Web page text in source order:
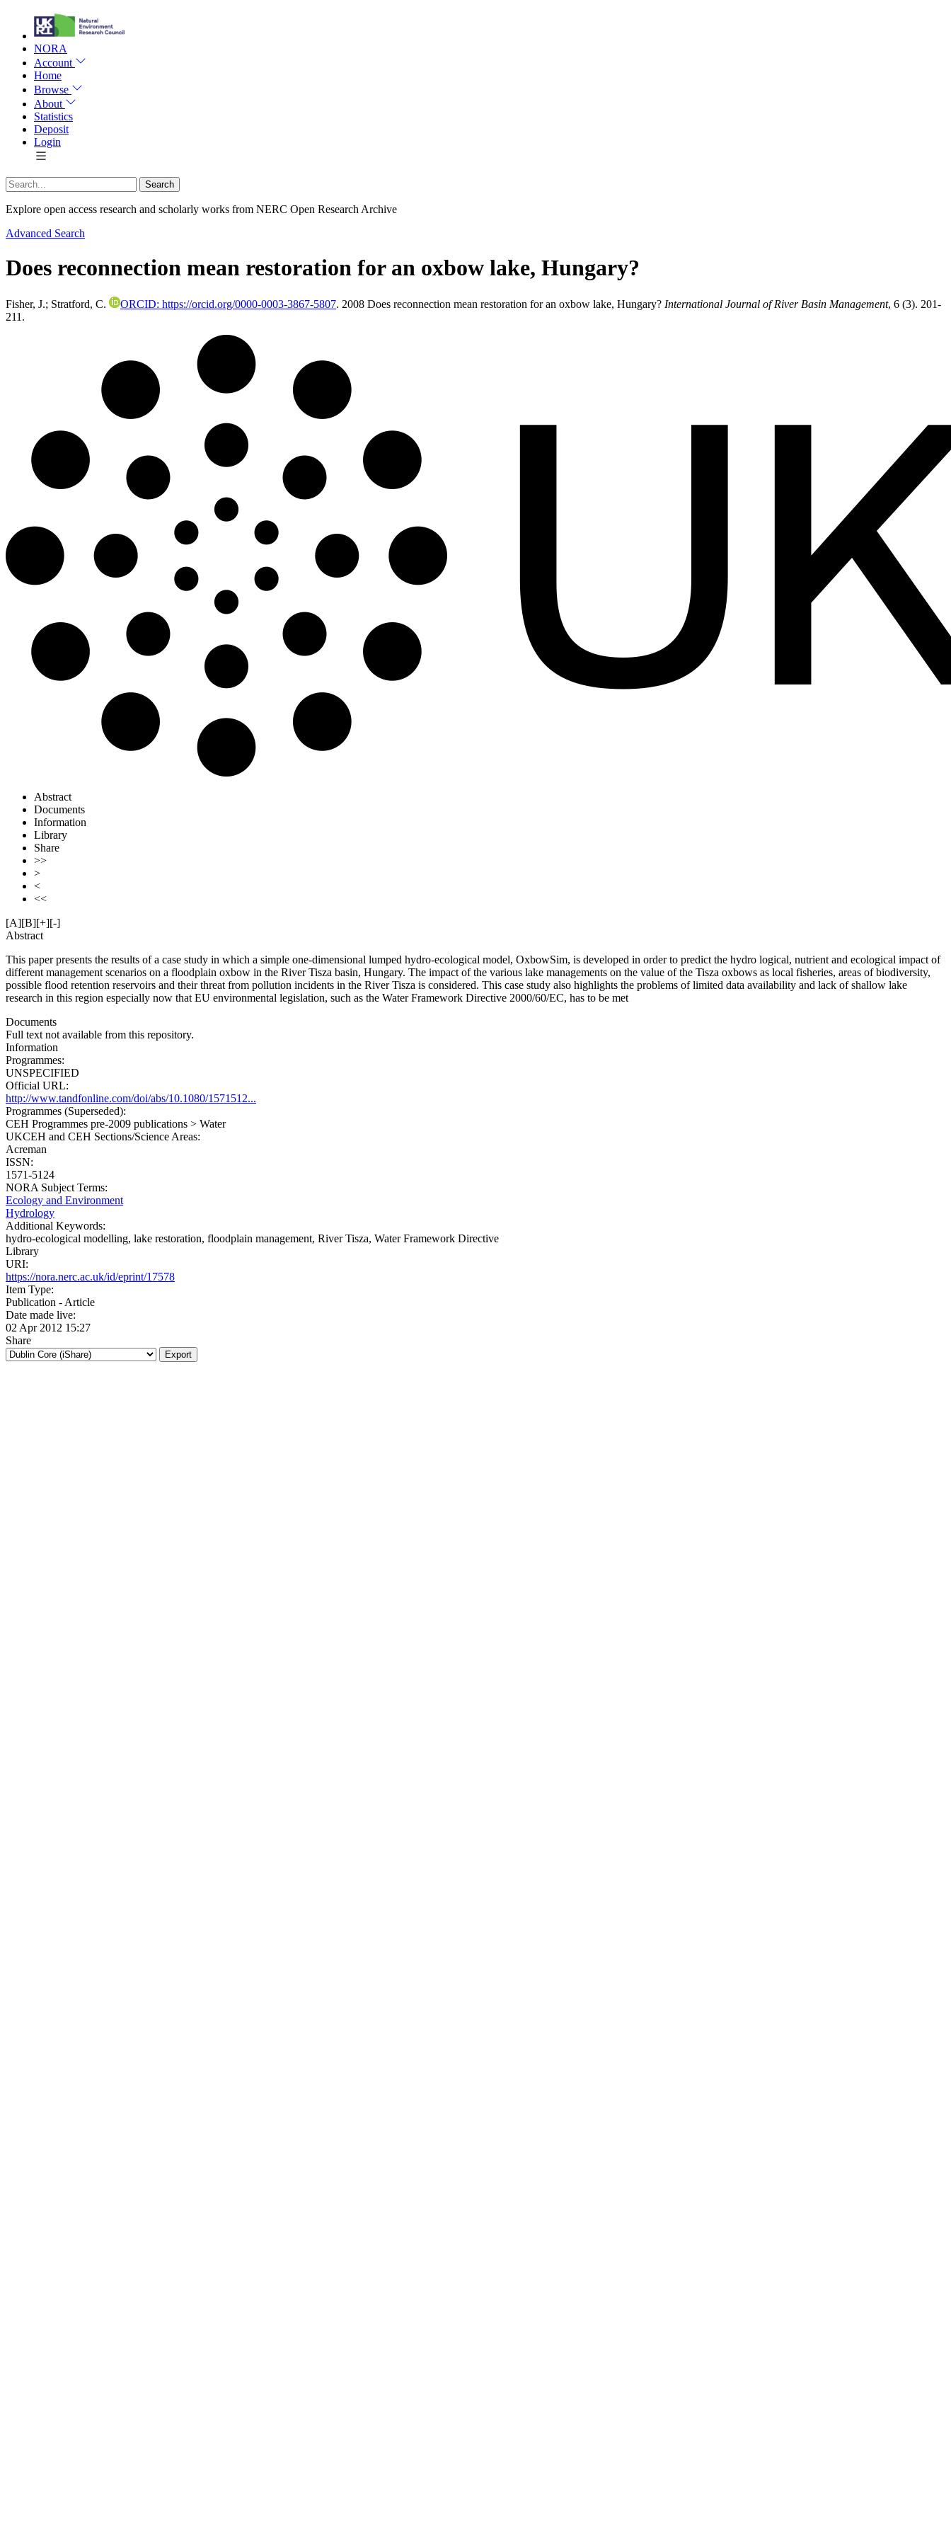
NORA
Account
Home
Browse
About
Statistics
Deposit
Login
Explore open access research and scholarly works from NERC Open Research Archive
Advanced Search
Does reconnection mean restoration for an oxbow lake, Hungary?
Fisher, J.; Stratford, C. ORCID: https://orcid.org/0000-0003-3867-5807. 2008 Does reconnection mean restoration for an oxbow lake, Hungary? International Journal of River Basin Management, 6 (3). 201-
211.
Abstract
Documents
Information
Library
Share
>>
>
<
<<
[A][B][+][-]
Abstract
This paper presents the results of a case study in which a simple one‐dimensional lumped hydro‐ecological model, OxbowSim, is developed in order to predict the hydro logical, nutrient and ecological impact of
different management scenarios on a floodplain oxbow in the River Tisza basin, Hungary. The impact of the various lake managements on the value of the Tisza oxbows as local fisheries, areas of biodiversity,
possible flood retention reservoirs and their threat from pollution incidents in the River Tisza is considered. This case study also highlights the problems of limited data availability and lack of shallow lake
research in this region especially now that EU environmental legislation, such as the Water Framework Directive 2000/60/EC, has to be met
Documents
Full text not available from this repository.
Information
Programmes:
UNSPECIFIED
Official URL:
http://www.tandfonline.com/doi/abs/10.1080/1571512...
Programmes (Superseded):
CEH Programmes pre-2009 publications > Water
UKCEH and CEH Sections/Science Areas:
Acreman
ISSN:
1571-5124
NORA Subject Terms:
Ecology and Environment
Hydrology
Additional Keywords:
hydro‐ecological modelling, lake restoration, floodplain management, River Tisza, Water Framework Directive
Library
URI:
https://nora.nerc.ac.uk/id/eprint/17578
Item Type:
Publication - Article
Date made live:
02 Apr 2012 15:27
Share